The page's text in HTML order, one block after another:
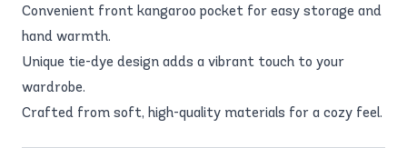
Convenient front kangaroo pocket for easy storage and
hand warmth.
Unique tie-dye design adds a vibrant touch to your
wardrobe.
Crafted from soft, high-quality materials for a cozy feel.